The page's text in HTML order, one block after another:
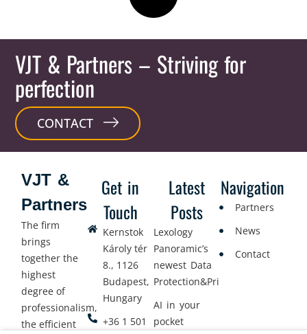
VJT & Partners – Striving for
perfection
CONTACT
Get in
Touch
Kernstok
Károly tér
8., 1126
Budapest,
Hungary
+36 1 501
Latest
Posts
Lexology
Panoramic’s
newest Data
Protection&Privacy
AI in your
pocket
Navigation
Partners
News
Contact
VJT &
Partners
The firm
brings
together the
highest
degree of
professionalism,
the efficient